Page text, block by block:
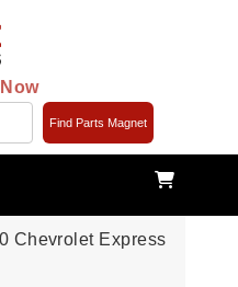
Find Parts Magnet
Chevrolet Express